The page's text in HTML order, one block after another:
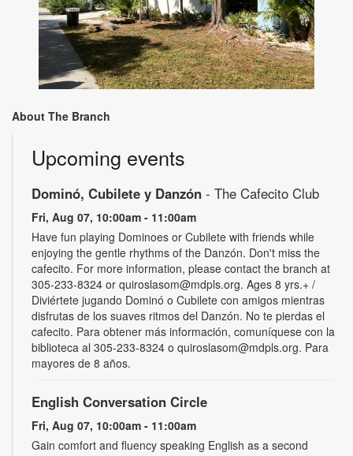
About The Branch
Upcoming events
Dominó, Cubilete y Danzón - The Cafecito Club
Fri, Aug 07, 10:00am - 11:00am
Have fun playing Dominoes or Cubilete with friends while
enjoying the gentle rhythms of the Danzón. Don't miss the
cafecito. For more information, please contact the branch at
305-233-8324 or quiroslasom@mdpls.org. Ages 8 yrs.+ /
Diviértete jugando Dominó o Cubilete con amigos mientras
disfrutas de los suaves ritmos del Danzón. No te pierdas el
cafecito. Para obtener más información, comuníquese con la
biblioteca al 305-233-8324 o quiroslasom@mdpls.org. Para
mayores de 8 años.
English Conversation Circle
Fri, Aug 07, 10:00am - 11:00am
Gain comfort and fluency speaking English as a second